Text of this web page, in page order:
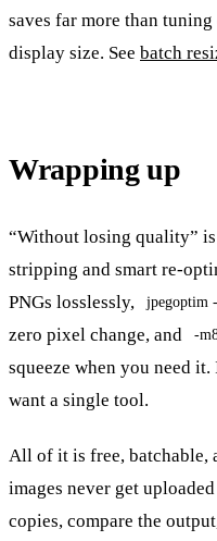
saves far more than
display size. See batch
Wrapping up
“Without losing quality”
stripping and smart re-
PNGs losslessly,
jpegoptim
zero pixel change, and
-
squeeze when you need
want a single tool.
All of it is free, batchable,
images never get
copies, compare the